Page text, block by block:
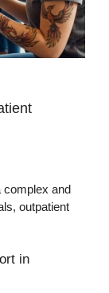
complex and
outpatient